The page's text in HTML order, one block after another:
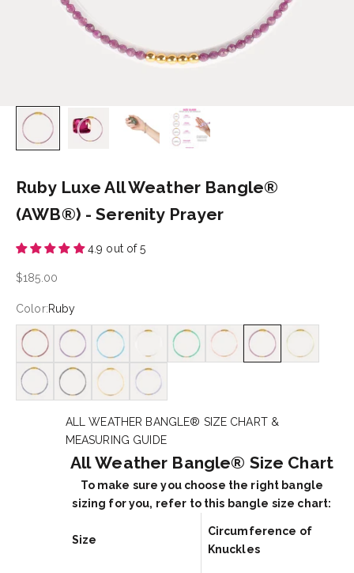
Ruby Luxe All Weather Bangle®
(AWB®) - Serenity Prayer
4.9 out of 5
Sale price
$185.00
Color:Ruby
Garnet
AmethystApatite Clear QuartzGreen OnyxPink Moonstone
Ruby Peridot
SapphireHematiteCitrine Tanzanite
ALL WEATHER BANGLE® SIZE CHART &
MEASURING GUIDE
All Weather Bangle® Size Chart
To make sure you choose the right bangle
sizing for you, refer to this bangle size chart:
Size
Circumference of
Knuckles